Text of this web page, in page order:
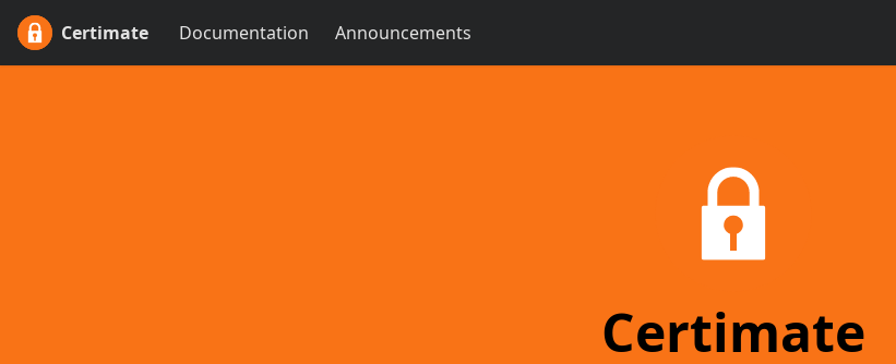
Certimate Documentation Announcements
Certimate